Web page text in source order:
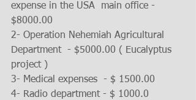
expense in the USA  main office -
$8000.00
2- Operation Nehemiah Agricultural
Department  - $5000.00 ( Eucalyptus
project )
3- Medical expenses  - $ 1500.00
4- Radio department - $ 1000.0